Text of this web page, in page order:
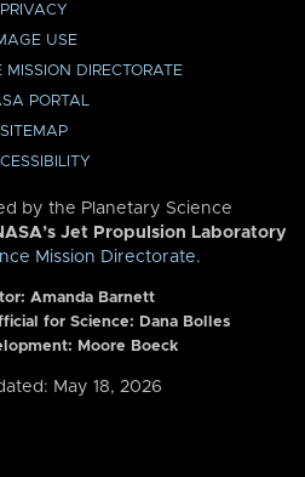
PRIVACY
USE
MISSION DIRECTORATE
PORTAL
SITEMAP
by the Planetary Science
Jet Propulsion Laboratory
Mission Directorate.
Amanda Barnett
for Science: Dana Bolles
Moore Boeck
May 18, 2026